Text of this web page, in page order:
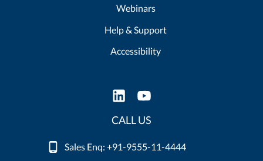
Webinars
Help & Support
Accessibility
CALL US
Sales Enq: +91-9555-11-4444